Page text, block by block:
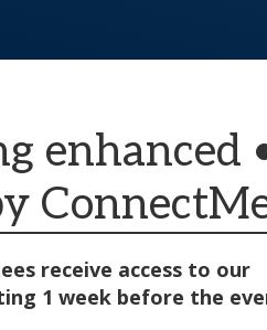
enhanced
receive access to our
1 week before the